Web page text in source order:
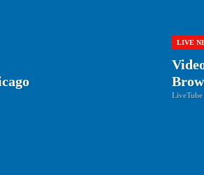
LIVE
LiveTube